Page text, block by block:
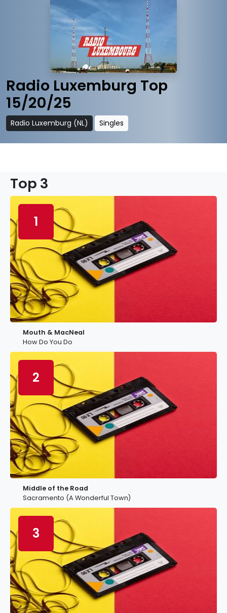
Radio Luxemburg Top
15/20/25
Radio Luxemburg (NL) Singles
Top 3
1
Mouth & MacNeal
How Do You Do
2
Middle of the Road
Sacramento (A Wonderful Town)
3